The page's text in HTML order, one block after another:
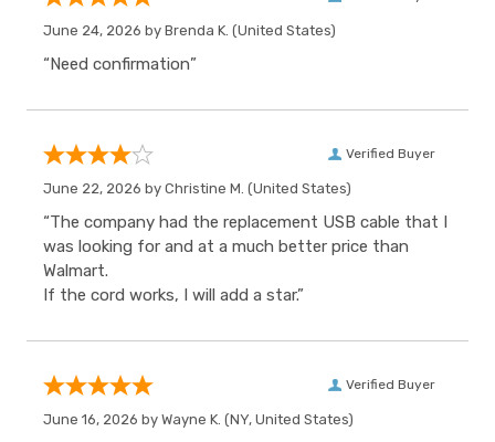
June 24, 2026 by Brenda K. (United States)
“Need confirmation”
Verified Buyer
June 22, 2026 by Christine M. (United States)
“The company had the replacement USB cable that I
was looking for and at a much better price than
Walmart.
If the cord works, I will add a star.”
Verified Buyer
June 16, 2026 by Wayne K. (NY, United States)